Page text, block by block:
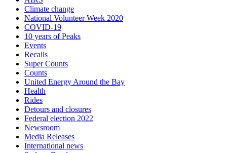
Climate change
National Volunteer Week 2020
COVID-19
10 years of Peaks
Events
Recalls
Super Counts
Counts
United Energy Around the Bay
Health
Rides
Detours and closures
Federal election 2022
Newsroom
Media Releases
International news